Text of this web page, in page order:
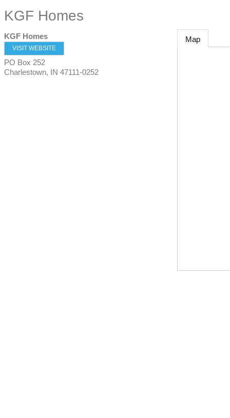
KGF Homes
KGF Homes
VISIT WEBSITE
PO Box 252
Charlestown, IN 47111-0252
Map